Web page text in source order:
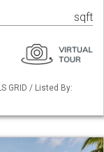
sqft
GRID / Listed By: